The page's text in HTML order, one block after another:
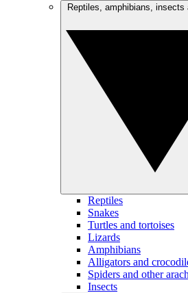
Reptiles
Snakes
Turtles and tortoises
Lizards
Amphibians
Alligators and
Spiders and other
Insects